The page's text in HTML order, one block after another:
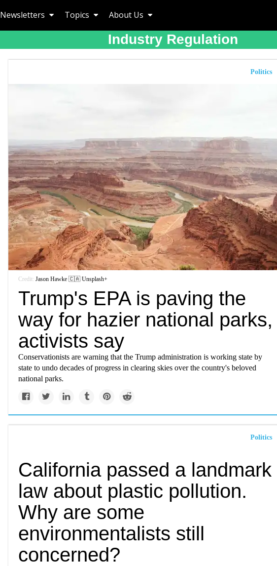
Newsletters Topics About Us
Industry Regulation
Politics
Credit: Jason Hawke 🇨🇦/Unsplash+
Trump's EPA is paving the
way for hazier national parks,
activists say
Conservationists are warning that the Trump administration is working state by
state to undo decades of progress in clearing skies over the country's beloved
national parks.
Politics
California passed a landmark
law about plastic pollution.
Why are some
environmentalists still
concerned?